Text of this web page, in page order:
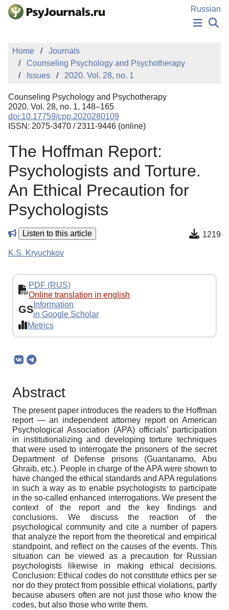
Skip to Main Content
Russian
PUBLICATIONS
AUTHORS
MANUSCRIPT SUBMISSION
EDITOR'S CHOICE
Sign Up
Home
Journals
Counseling Psychology and Psychotherapy
Issues
2020. Vol. 28, no. 1
Counseling Psychology and Psychotherapy
2020. Vol. 28, no. 1, 148–165
doi:10.17759/cpp.2020280109
ISSN: 2075-3470 / 2311-9446 (online)
The Hoffman Report:
Psychologists and Torture.
An Ethical Precaution for
Psychologists
Listen to this article 1219
K.S. Kryuchkov
PDF (RUS)
Online translation in english
GS Information
in Google Scholar
Metrics
Abstract
The present paper introduces the readers to the Hoffman
report — an independent attorney report on American
Psychological Association (APA) officials’ participation
in institutionalizing and developing torture techniques
that were used to interrogate the prisoners of the secret
Department of Defense prisons (Guantanamo, Abu
Ghraib, etc.). People in charge of the APA were shown to
have changed the ethical standards and APA regulations
in such a way as to enable psychologists to participate
in the so-called enhanced interrogations. We present the
context of the report and the key findings and
conclusions. We discuss the reaction of the
psychological community and cite a number of papers
that analyze the report from the theoretical and empirical
standpoint, and reflect on the causes of the events. This
situation can be viewed as a precaution for Russian
psychologists likewise in making ethical decisions.
Conclusion: Ethical codes do not constitute ethics per se
nor do they protect from possible ethical violations, partly
because abusers often are not just those who know the
codes, but also those who write them.